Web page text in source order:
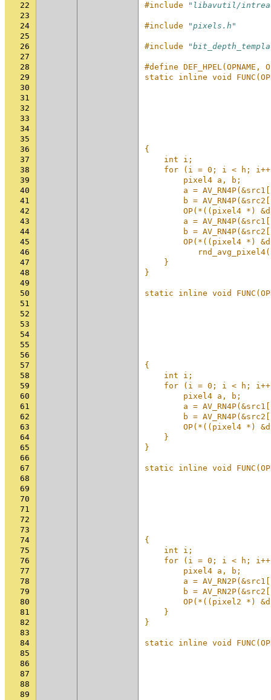
22
#include
"libavutil/
23
24
#include
"pixels.h"
25
26
#include
27
28
#define
29
static inline void
30
31
32
33
34
35
36
{
37
int i;
38
for (i = 0; i < h;
39
pixel4 a, b;
40
a =
41
b =
42
OP(*((pixel4 *)
43
a =
44
b =
45
OP(*((pixel4 *)
46
47
}
48
}
49
50
static inline void
51
52
53
54
55
56
57
{
58
int i;
59
for (i = 0; i < h;
60
pixel4 a, b;
61
a =
62
b =
63
OP(*((pixel4 *)
64
}
65
}
66
67
static inline void
68
69
70
71
72
73
74
{
75
int i;
76
for (i = 0; i < h;
77
pixel4 a, b;
78
a =
79
b =
80
OP(*((pixel2 *)
81
}
82
}
83
84
static inline void
85
86
87
88
89